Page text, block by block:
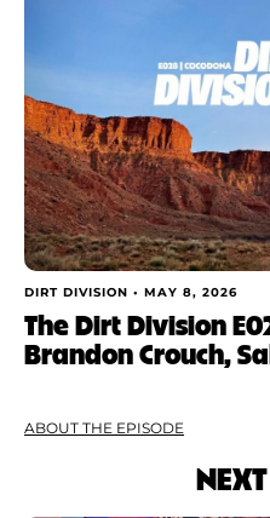
DIRT DIVISION • MAY 8, 2026
The Dirt Division
Brandon Crouch,
ABOUT THE EPISODE